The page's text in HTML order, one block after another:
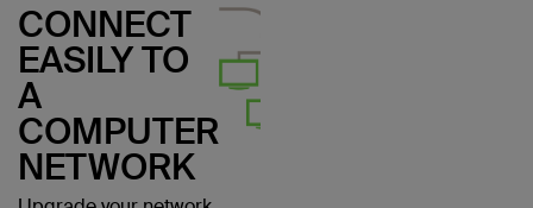
CONNECT
EASILY TO
A
COMPUTER
NETWORK